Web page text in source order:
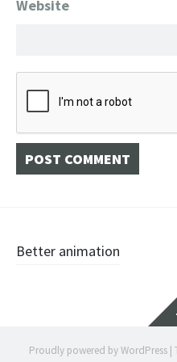
Website
Post
Better animation
Proudly powered by WordPress |